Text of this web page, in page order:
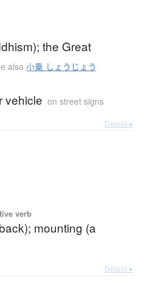
the Great
also 小乗 しょうじょう
vehicle on street signs
Details ▸
verb
mounting (a
Details ▸